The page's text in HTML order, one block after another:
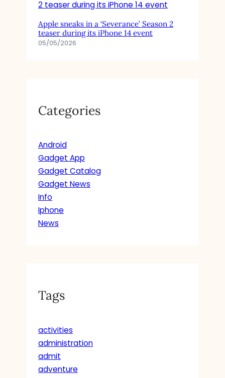
Apple sneaks in a ‘Severance’ Season 2
teaser during its iPhone 14 event
05/05/2026
Categories
Android
Gadget App
Gadget Catalog
Gadget News
Info
Iphone
News
Tags
activities
administration
admit
adventure